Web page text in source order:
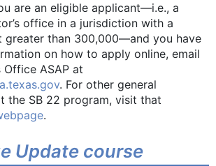
are an eligible applicant—i.e., a
office in a jurisdiction with a
greater than 300,000—and you have
on how to apply online, email
Office ASAP at
. For other general
the SB 22 program, visit that
.
Update course